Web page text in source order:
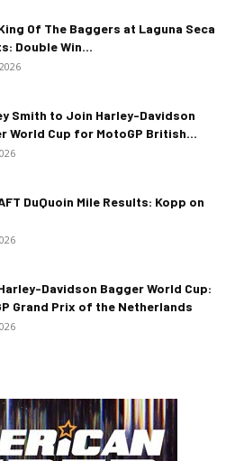
Of The Baggers at Laguna Seca
Double Win...
Smith to Join Harley-Davidson
World Cup for MotoGP British...
DuQuoin Mile Results: Kopp on
Davidson Bagger World Cup:
Grand Prix of the Netherlands